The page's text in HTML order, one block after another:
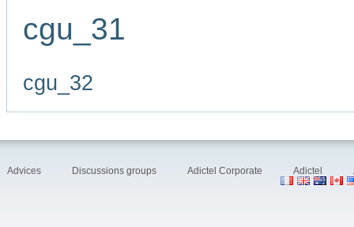
cgu_31
cgu_32
Advices Discussions groups Adictel Corporate Adictel